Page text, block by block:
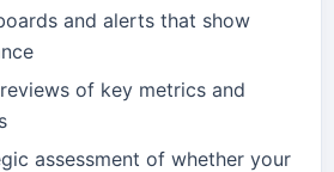
and alerts that show
of key metrics and
assessment of whether your